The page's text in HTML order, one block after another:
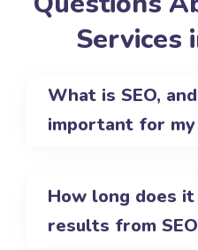
Services
What is SEO,
important for my
How long does
results from